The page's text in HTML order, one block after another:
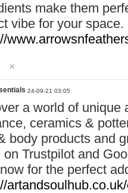
make them
vibe for your
24-09-21 03:05
a world of unique
ceramics &
body products and
on Trustpilot and
for the perfect